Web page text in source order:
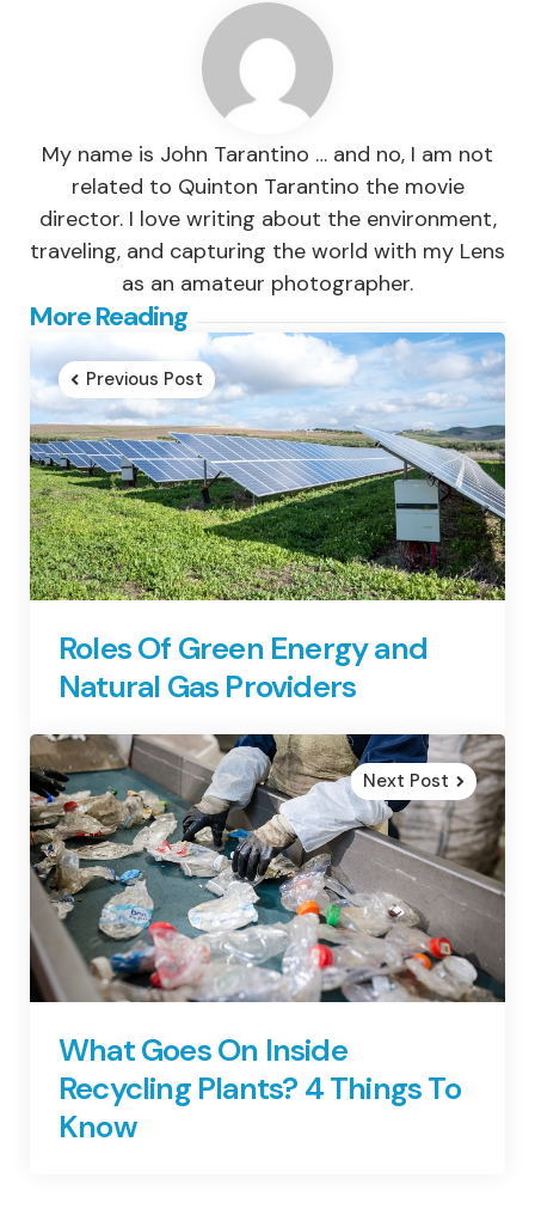
My name is John Tarantino … and no, I am not
related to Quinton Tarantino the movie
director. I love writing about the environment,
traveling, and capturing the world with my Lens
as an amateur photographer.
More Reading
Post
navigation
Previous Post
Roles Of Green Energy and
Natural Gas Providers
Next Post
What Goes On Inside
Recycling Plants? 4 Things To
Know